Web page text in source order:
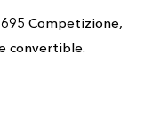
Competizione,
convertible.